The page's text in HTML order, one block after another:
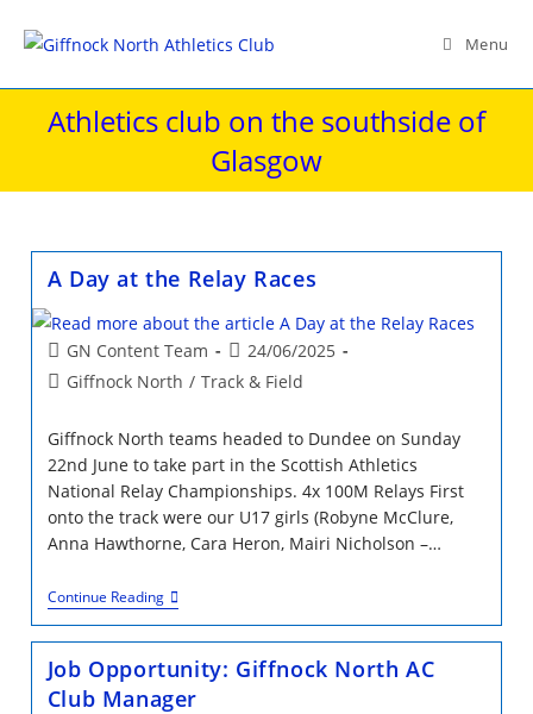
Menu
Athletics club on the southside of
Glasgow
A Day at the Relay Races
Post
author:
GN Content Team
Post
published:
24/06/2025
PostGiffnock North / Track & Field
Giffnock North teams headed to Dundee on Sunday
22nd June to take part in the Scottish Athletics
National Relay Championships. 4x 100M Relays First
onto the track were our U17 girls (Robyne McClure,
Anna Hawthorne, Cara Heron, Mairi Nicholson –…
Continue ReadingA
Day
Relay
Races
Job Opportunity: Giffnock North AC
Club Manager